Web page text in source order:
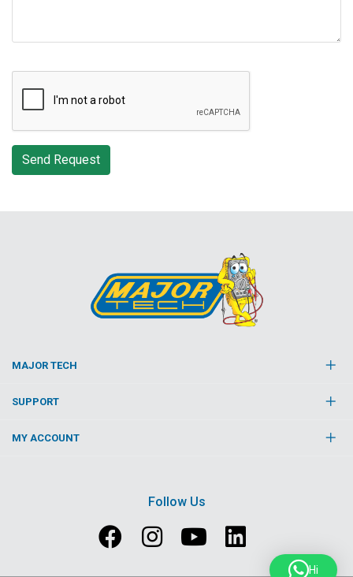
Send Request
Hi
MAJOR TECH
SUPPORT
MY ACCOUNT
Follow Us